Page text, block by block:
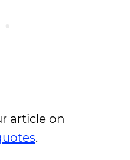
article on
.